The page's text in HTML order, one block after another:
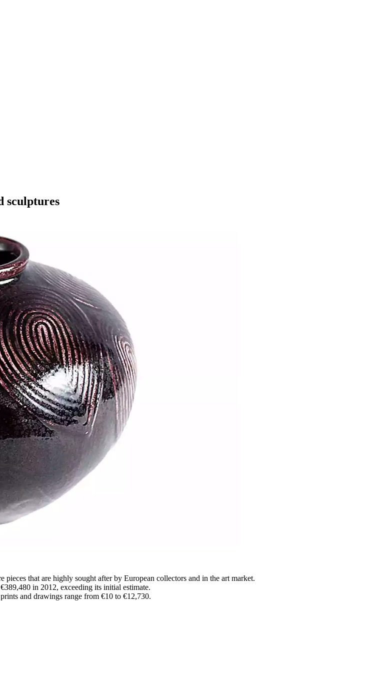
sculptures
that are highly sought after by European collectors and in the art market.
in 2012, exceeding its initial estimate.
and drawings range from €10 to €12,730.